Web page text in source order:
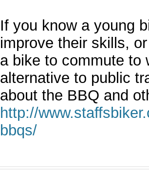
If you know a young
improve their skills,
a bike to commute to
alternative to public
about the BBQ and
http://
bbqs/